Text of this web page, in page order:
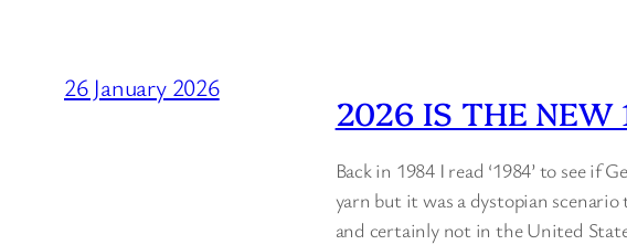
26 January 2026
2026 IS THE NEW
Back in 1984 I read ‘1984’ to see if
yarn but it was a dystopian
and certainly not in the United